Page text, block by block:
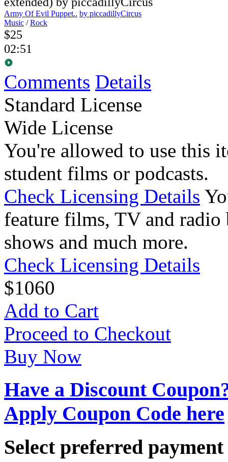
Army Of Evil Puppet.. by piccadillyCircus
Music /Rock
$25
02:51
Comments Details
Standard License
Wide License
You're allowed to use this
student films or podcasts.
Check Licensing Details
feature films, TV and radio
shows and much more.
Check Licensing Details
$1060
Add to Cart
Proceed to Checkout
Buy Now
Have a Discount
Apply Coupon Code here
Select preferred